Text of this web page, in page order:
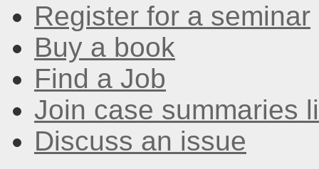
Register for a seminar
Buy a book
Find a Job
Join case summaries
Discuss an issue